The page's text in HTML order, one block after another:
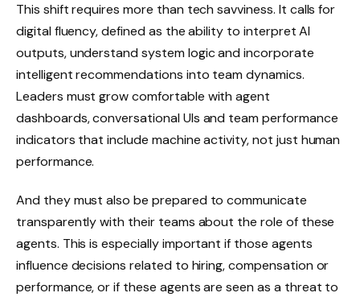
This shift requires more than tech savviness. It calls for
digital fluency, defined as the ability to interpret AI
outputs, understand system logic and incorporate
intelligent recommendations into team dynamics.
Leaders must grow comfortable with agent
dashboards, conversational UIs and team performance
indicators that include machine activity, not just human
performance.
And they must also be prepared to communicate
transparently with their teams about the role of these
agents. This is especially important if those agents
influence decisions related to hiring, compensation or
performance, or if these agents are seen as a threat to